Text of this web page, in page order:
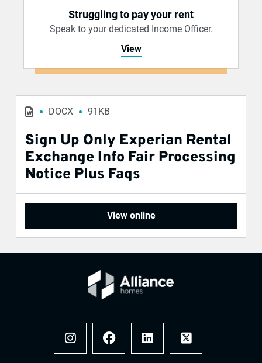
Struggling to pay your rent
Speak to your dedicated Income Officer.
View
DOCX 91KB
Sign Up Only Experian Rental
Exchange Info Fair Processing
Notice Plus Faqs
View online